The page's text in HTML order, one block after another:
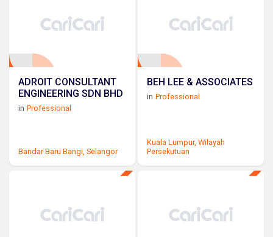
ADROIT CONSULTANT
ENGINEERING SDN BHD
in Professional
Bandar Baru Bangi, Selangor
BEH LEE & ASSOCIATES
in Professional
Kuala Lumpur, Wilayah
Persekutuan